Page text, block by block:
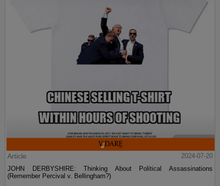
Article
2024-07-20
JOHN DERBYSHIRE: Thinking About Political Assassinations
(Remember Percival v. Bellingham?)